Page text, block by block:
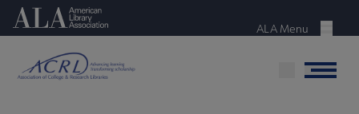
Skip
content
American Library Association
Menu
ALA Menu
Menu